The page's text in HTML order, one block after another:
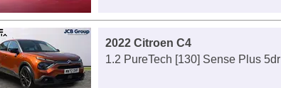
2022 Citroen C4
1.2 PureTech [130] Sense Plus 5dr